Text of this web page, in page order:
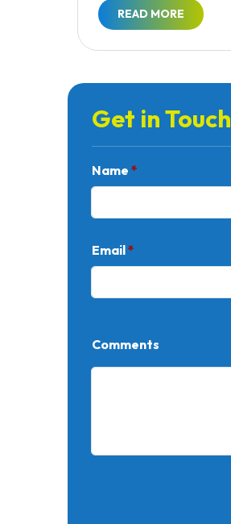
READ MORE
Get in Touch
Name *
Email*
Comments